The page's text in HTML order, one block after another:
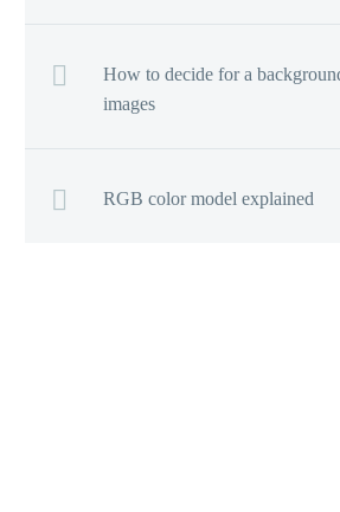
How to decide for a
images
RGB color model explained